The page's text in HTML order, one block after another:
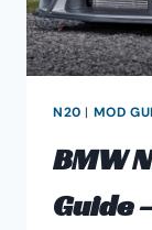
N20 | MOD
BMW
Guide